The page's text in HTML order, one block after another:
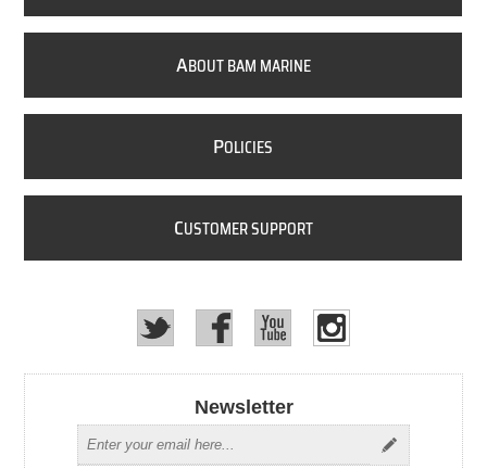
ABOUT BAM MARINE
POLICIES
CUSTOMER SUPPORT
Newsletter